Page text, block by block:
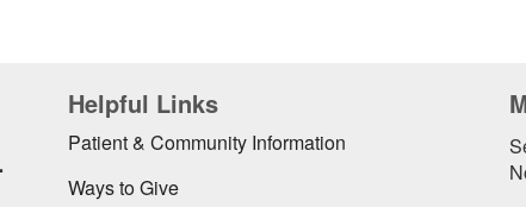
Helpful Links
Patient & Community Information
Ways to Give